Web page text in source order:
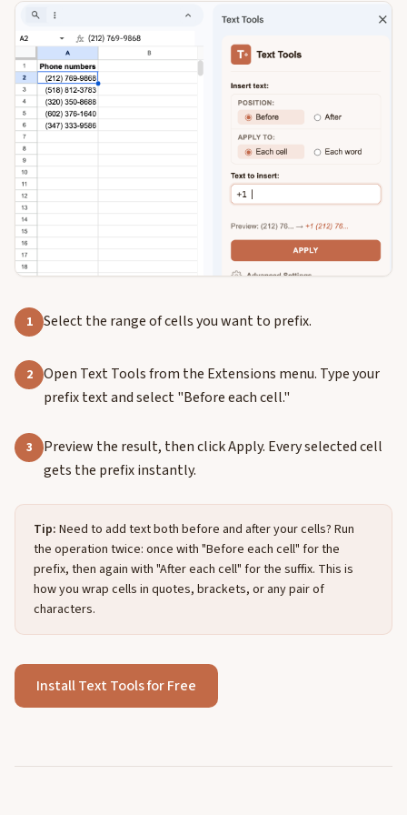
1 Select the range of cells you want to prefix.
2
Open Text Tools from the Extensions menu. Type your
prefix text and select "Before each cell."
3
Preview the result, then click Apply. Every selected cell
gets the prefix instantly.
Tip: Need to add text both before and after your cells? Run
the operation twice: once with "Before each cell" for the
prefix, then again with "After each cell" for the suffix. This is
how you wrap cells in quotes, brackets, or any pair of
characters.
Install Text Tools for Free